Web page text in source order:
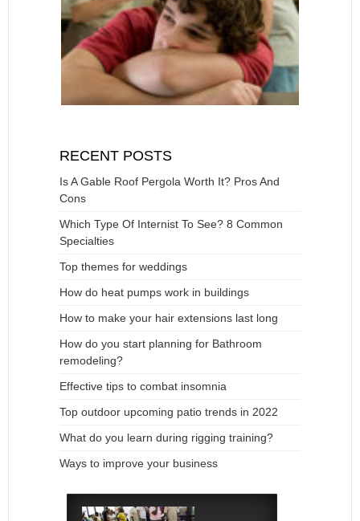
RECENT POSTS
Is A Gable Roof Pergola Worth It? Pros And
Cons
Which Type Of Internist To See? 8 Common
Specialties
Top themes for weddings
How do heat pumps work in buildings
How to make your hair extensions last long
How do you start planning for Bathroom
remodeling?
Effective tips to combat insomnia
Top outdoor upcoming patio trends in 2022
What do you learn during rigging training?
Ways to improve your business